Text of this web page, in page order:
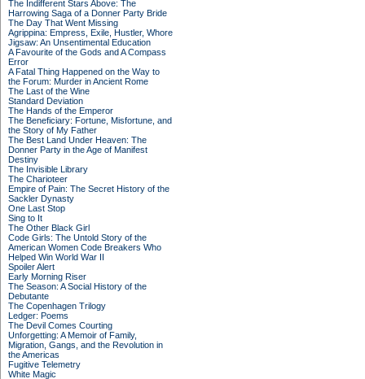
The Indifferent Stars Above: The
Harrowing Saga of a Donner Party Bride
The Day That Went Missing
Agrippina: Empress, Exile, Hustler, Whore
Jigsaw: An Unsentimental Education
A Favourite of the Gods and A Compass
Error
A Fatal Thing Happened on the Way to
the Forum: Murder in Ancient Rome
The Last of the Wine
Standard Deviation
The Hands of the Emperor
The Beneficiary: Fortune, Misfortune, and
the Story of My Father
The Best Land Under Heaven: The
Donner Party in the Age of Manifest
Destiny
The Invisible Library
The Charioteer
Empire of Pain: The Secret History of the
Sackler Dynasty
One Last Stop
Sing to It
The Other Black Girl
Code Girls: The Untold Story of the
American Women Code Breakers Who
Helped Win World War II
Spoiler Alert
Early Morning Riser
The Season: A Social History of the
Debutante
The Copenhagen Trilogy
Ledger: Poems
The Devil Comes Courting
Unforgetting: A Memoir of Family,
Migration, Gangs, and the Revolution in
the Americas
Fugitive Telemetry
White Magic